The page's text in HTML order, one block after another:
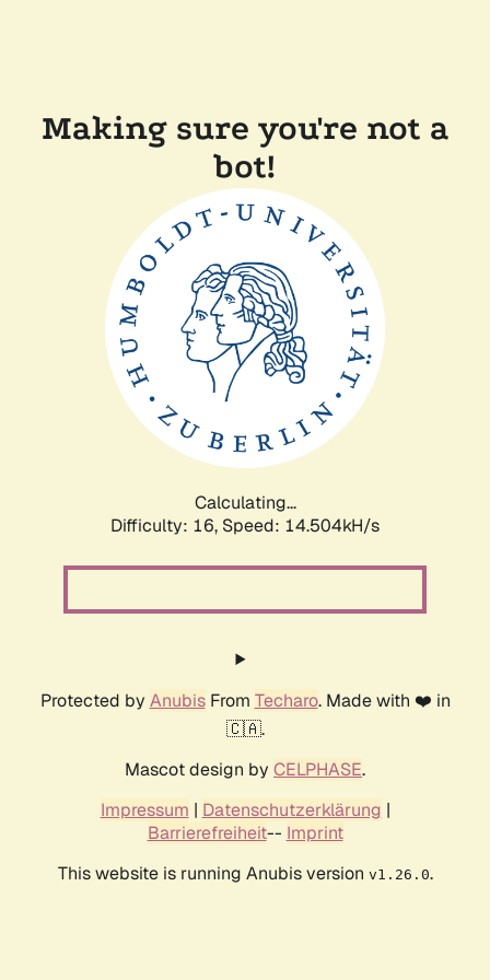
Making sure you're not a
bot!
Calculating...
Difficulty: 16, Speed: 17.368kH/s
Protected by AnubisFrom Techaro. Made with ❤️ in
🇨🇦.
Mascot design by CELPHASE.
Impressum | Datenschutzerklärung |
Barrierefreiheit-- Imprint
This website is running Anubis version v1.26.0.